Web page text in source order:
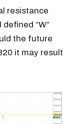
resistance
“W”
the future
it may result